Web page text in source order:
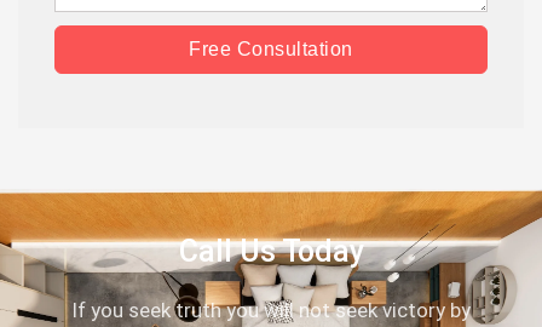
Free Consultation
Call Us Today
If you seek truth you will not seek victory by